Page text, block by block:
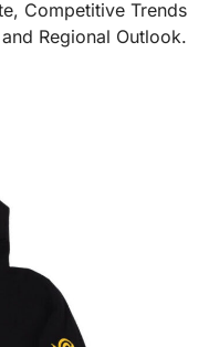
Competitive Trends
and Regional Outlook.